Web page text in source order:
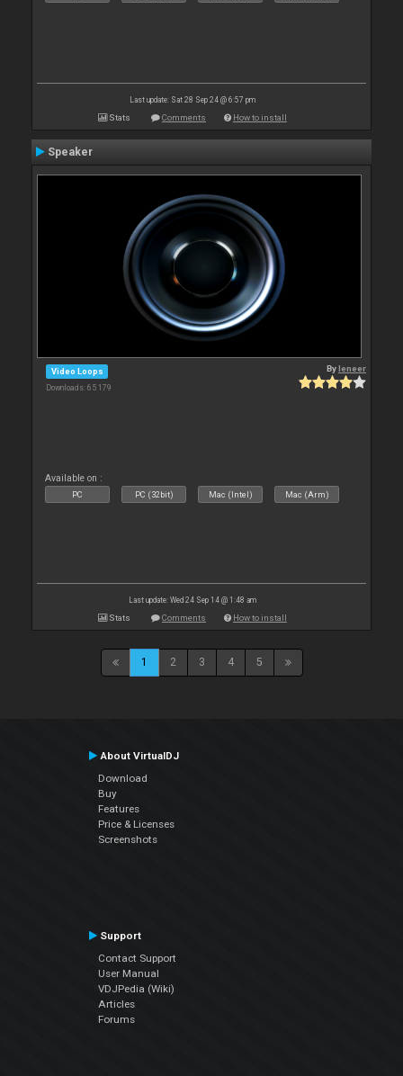
Last update: Sat 28 Sep 24 @ 6:57 pm
Stats Comments How to install
Speaker
Video Loops
Downloads: 65 179
Byleneer
Available on :
PC PC (32bit) Mac (Intel) Mac (Arm)
Last update: Wed 24 Sep 14 @ 1:48 am
Stats Comments How to install
1 2 3 4 5
About VirtualDJ
Download
Buy
Features
Price & Licenses
Screenshots
Support
Contact Support
User Manual
VDJPedia (Wiki)
Articles
Forums